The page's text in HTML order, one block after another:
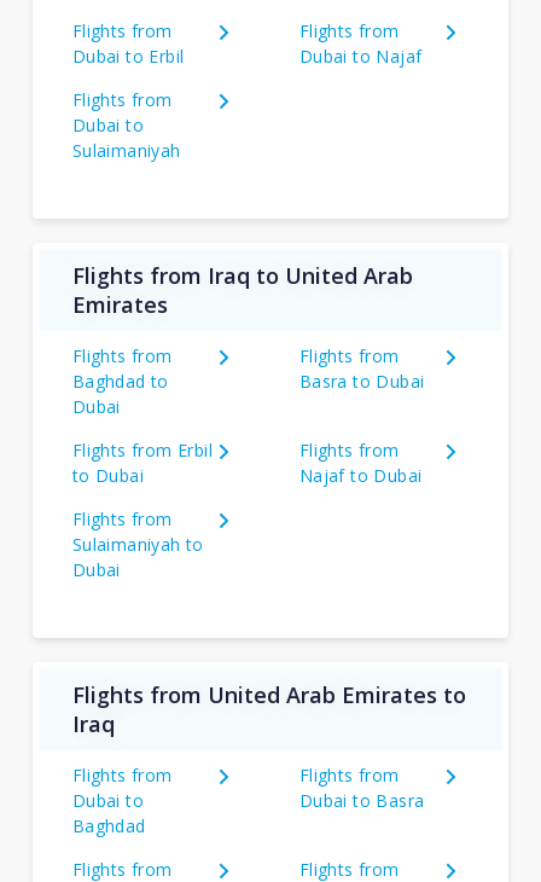
Flights from
Dubai to Erbil
Flights from
Dubai to Najaf
Flights from
Dubai to
Sulaimaniyah
Flights from Iraq to United Arab
Emirates
Flights from
Baghdad to
Dubai
Flights from
Basra to Dubai
Flights from Erbil
to Dubai
Flights from
Najaf to Dubai
Flights from
Sulaimaniyah to
Dubai
Flights from United Arab Emirates to
Iraq
Flights from
Dubai to
Baghdad
Flights from
Dubai to Basra
Flights from
Flights from